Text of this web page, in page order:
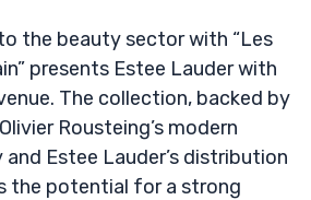
the beauty sector with “Les
presents Estee Lauder with
The collection, backed by
Rousteing’s modern
Estee Lauder’s distribution
the potential for a strong